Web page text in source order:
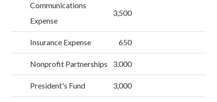
Communications
Expense
3,500
Insurance Expense 650
Nonprofit Partnerships 3,000
President's Fund 3,000